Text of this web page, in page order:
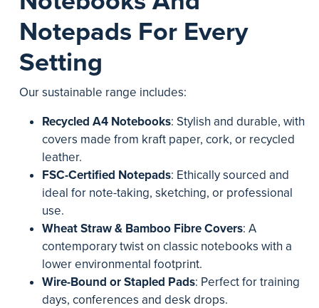
Notepads For Every
Setting
Our sustainable range includes:
Recycled A4 Notebooks: Stylish and durable, with
covers made from kraft paper, cork, or recycled
leather.
FSC-Certified Notepads: Ethically sourced and
ideal for note-taking, sketching, or professional
use.
Wheat Straw & Bamboo Fibre Covers: A
contemporary twist on classic notebooks with a
lower environmental footprint.
Wire-Bound or Stapled Pads: Perfect for training
days, conferences and desk drops.